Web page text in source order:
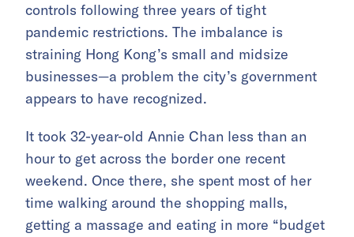
controls following three years of tight
pandemic restrictions. The imbalance is
straining Hong Kong’s small and midsize
businesses—a problem the city’s government
appears to have recognized.
It took 32-year-old Annie Chan less than an
hour to get across the border one recent
weekend. Once there, she spent most of her
time walking around the shopping malls,
getting a massage and eating in more “budget